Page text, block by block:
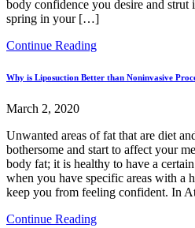
body confidence you desire and strut
spring in your […]
Continue Reading
Why is Liposuction Better than Noninvasive
March 2, 2020
Unwanted areas of fat that are diet
bothersome and start to affect your
body fat; it is healthy to have a
when you have specific areas with a
keep you from feeling confident. In
Continue Reading